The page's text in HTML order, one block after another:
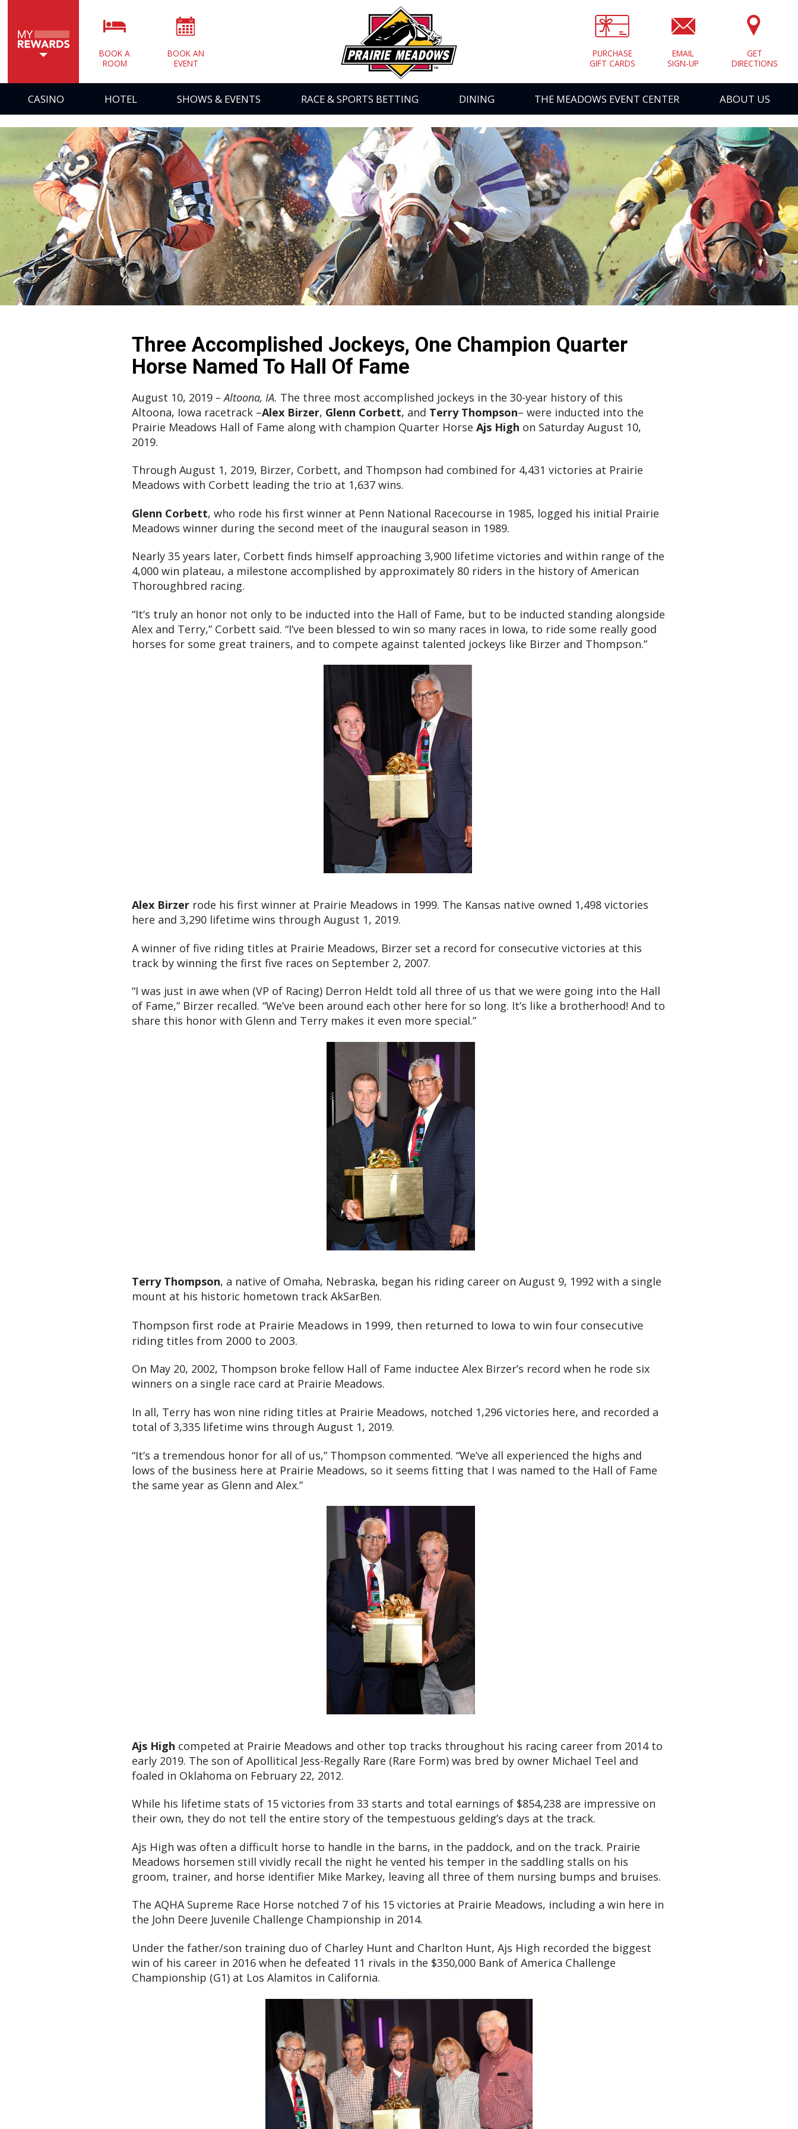
Meadows
Link
to
BOOK A
ROOM
BOOK AN
EVENT
PURCHASE
GIFT CARDS
EMAIL
SIGN-UP
GET
DIRECTIONS
CASINO HOTEL SHOWS & EVENTS RACE & SPORTS BETTING DINING THE MEADOWS EVENT CENTER ABOUT US
Three Accomplished Jockeys, One Champion Quarter
Horse Named To Hall Of Fame
August 10, 2019– Altoona, IA. The three most accomplished jockeys in the 30-year history of this
Altoona, Iowa racetrack –Alex Birzer, Glenn Corbett, and Terry Thompson– were inducted into the
Prairie Meadows Hall of Fame along with champion Quarter Horse Ajs High on Saturday August 10,
2019.
Through August 1, 2019, Birzer, Corbett, and Thompson had combined for 4,431 victories at Prairie
Meadows with Corbett leading the trio at 1,637 wins.
Glenn Corbett, who rode his first winner at Penn National Racecourse in 1985, logged his initial Prairie
Meadows winner during the second meet of the inaugural season in 1989.
Nearly 35 years later, Corbett finds himself approaching 3,900 lifetime victories and within range of the
4,000 win plateau, a milestone accomplished by approximately 80 riders in the history of American
Thoroughbred racing.
“It’s truly an honor not only to be inducted into the Hall of Fame, but to be inducted standing alongside
Alex and Terry,” Corbett said. “I’ve been blessed to win so many races in Iowa, to ride some really good
horses for some great trainers, and to compete against talented jockeys like Birzer and Thompson.”
Alex Birzerrode his first winner at Prairie Meadows in 1999. The Kansas native owned 1,498 victories
here and 3,290 lifetime wins through August 1, 2019.
A winner of five riding titles at Prairie Meadows, Birzer set a record for consecutive victories at this
track by winning the first five races on September 2, 2007.
“I was just in awe when (VP of Racing) Derron Heldt told all three of us that we were going into the Hall
of Fame,” Birzer recalled. “We’ve been around each other here for so long. It’s like a brotherhood! And to
share this honor with Glenn and Terry makes it even more special.”
Terry Thompson, a native of Omaha, Nebraska, began his riding career on August 9, 1992 with a single
mount at his historic hometown track AkSarBen.
Thompson first rode at Prairie Meadows in 1999, then returned to Iowa to win four consecutive
riding titles from 2000 to 2003.
On May 20, 2002, Thompson broke fellow Hall of Fame inductee Alex Birzer’s record when he rode six
winners on a single race card at Prairie Meadows.
In all, Terry has won nine riding titles at Prairie Meadows, notched 1,296 victories here, and recorded a
total of 3,335 lifetime wins through August 1, 2019.
“It’s a tremendous honor for all of us,” Thompson commented. “We’ve all experienced the highs and
lows of the business here at Prairie Meadows, so it seems fitting that I was named to the Hall of Fame
the same year as Glenn and Alex.”
Ajs High competed at Prairie Meadows and other top tracks throughout his racing career from 2014 to
early 2019. The son of Apollitical Jess-Regally Rare (Rare Form) was bred by owner Michael Teel and
foaled in Oklahoma on February 22, 2012.
While his lifetime stats of 15 victories from 33 starts and total earnings of $854,238 are impressive on
their own, they do not tell the entire story of the tempestuous gelding’s days at the track.
Ajs High was often a difficult horse to handle in the barns, in the paddock, and on the track. Prairie
Meadows horsemen still vividly recall the night he vented his temper in the saddling stalls on his
groom, trainer, and horse identifier Mike Markey, leaving all three of them nursing bumps and bruises.
The AQHA Supreme Race Horse notched 7 of his 15 victories at Prairie Meadows, including a win here in
the John Deere Juvenile Challenge Championship in 2014.
Under the father/son training duo of Charley Hunt and Charlton Hunt, Ajs High recorded the biggest
win of his career in 2016 when he defeated 11 rivals in the $350,000 Bank of America Challenge
Championship (G1) at Los Alamitos in California.